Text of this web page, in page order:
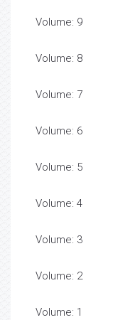
Volume: 9
Volume: 8
Volume: 7
Volume: 6
Volume: 5
Volume: 4
Volume: 3
Volume: 2
Volume: 1